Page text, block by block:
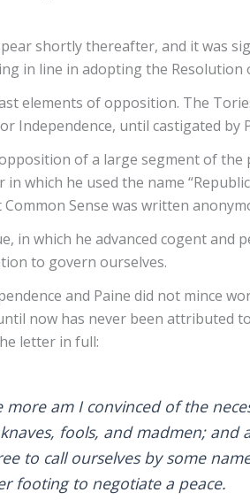
shortly thereafter, and it was
in line in adopting the
elements of opposition. The
until castigated by
of a large segment of
he used the name
Sense was written
in which he advanced cogent
to govern ourselves.
and Paine did not mince
now has never been attributed
letter in full:
am I convinced of the
fools, and madmen;
to call ourselves by some
footing to negotiate a peace.